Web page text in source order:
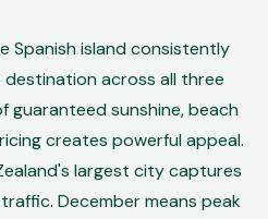
Spanish island consistently
across all three
guaranteed sunshine, beach
creates powerful appeal.
largest city captures
December means peak